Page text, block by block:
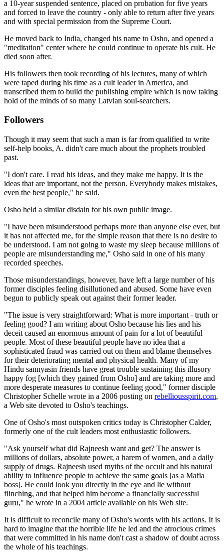
a 10-year suspended sentence, placed on probation for five years
and forced to leave the country - only able to return after five years
and with special permission from the Supreme Court.
He moved back to India, changed his name to Osho, and opened a
"meditation" center where he could continue to operate his cult. He
died soon after.
His followers then took recording of his lectures, many of which
were taped during his time as a cult leader in America, and
transcribed them to build the publishing empire which is now taking
hold of the minds of so many Latvian soul-searchers.
Followers
Though it may seem that such a man is far from qualified to write
self-help books, A. didn't care much about the prophets troubled
past.
"I don't care. I read his ideas, and they make me happy. It is the
ideas that are important, not the person. Everybody makes mistakes,
even the best people," he said.
Osho held a similar disdain for his own public image.
"I have been misunderstood perhaps more than anyone else ever, but
it has not affected me, for the simple reason that there is no desire to
be understood. I am not going to waste my sleep because millions of
people are misunderstanding me," Osho said in one of his many
recorded speeches.
Those misunderstandings, however, have left a large number of his
former disciples feeling disillutioned and abused. Some have even
begun to publicly speak out against their former leader.
"The issue is very straightforward: What is more important - truth or
feeling good? I am writing about Osho because his lies and his
deceit caused an enormous amount of pain for a lot of beautiful
people. Most of these beautiful people have no idea that a
sophisticated fraud was carried out on them and blame themselves
for their deteriorating mental and physical health. Many of my
Hindu sannyasin friends have great trouble sustaining this illusory
happy fog [which they gained from Osho] and are taking more and
more desperate measures to continue feeling good," former disciple
Christopher Schelle wrote in a 2006 posting on rebelliousspirit.com,
a Web site devoted to Osho's teachings.
One of Osho's most outspoken critics today is Christopher Calder,
formerly one of the cult leaders most enthusiastic followers.
"Ask yourself what did Rajneesh want and get? The answer is
millions of dollars, absolute power, a harem of women, and a daily
supply of drugs. Rajneesh used myths of the occult and his natural
ability to influence people to achieve the same goals [as a Mafia
boss]. He could look you directly in the eye and lie without
flinching, and that helped him become a financially successful
guru," he wrote in a 2004 article available on his Web site.
It is difficult to reconcile many of Osho's words with his actions. It is
hard to imagine that the horrible life he led and the atrocious crimes
that were committed in his name don't cast a shadow of doubt across
the whole of his teachings.